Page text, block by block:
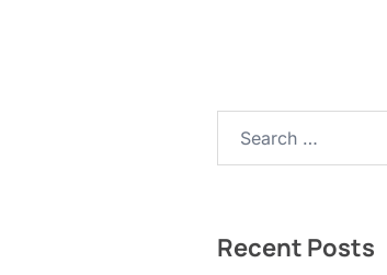
Recent Posts